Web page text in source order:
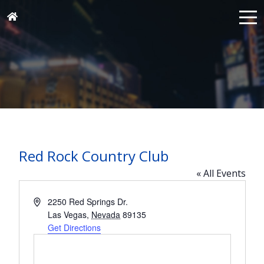
Red Rock Country Club
« All Events
Address2250 Red Springs Dr.
Las Vegas, Nevada 89135
Get Directions